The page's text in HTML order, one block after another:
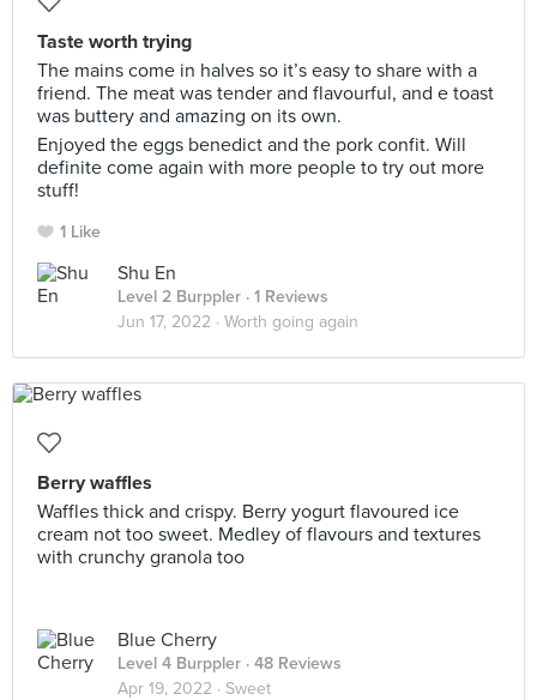
Taste worth trying
The mains come in halves so it’s easy to share with a
friend. The meat was tender and flavourful, and e toast
was buttery and amazing on its own.
Enjoyed the eggs benedict and the pork confit. Will
definite come again with more people to try out more
stuff!
1 Like
Shu En
Level 2 Burppler · 1 Reviews
Jun 17, 2022 · Worth going again
Berry waffles
Waffles thick and crispy. Berry yogurt flavoured ice
cream not too sweet. Medley of flavours and textures
with crunchy granola too
Blue Cherry
Level 4 Burppler · 48 Reviews
Apr 19, 2022 · Sweet